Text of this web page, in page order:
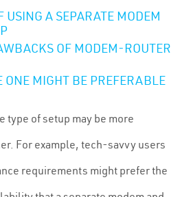
USING A SEPARATE MODEM
OF MODEM-ROUTER
ONE MIGHT BE PREFERABLE
type of setup may be more
For example, tech-savvy users
requirements might prefer the